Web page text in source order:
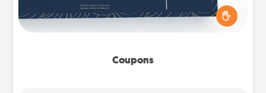
Coupons
for your loved one. Be creative and remember that
not everyone likes to be touched the same way.
Canva has a tickets template to help you get